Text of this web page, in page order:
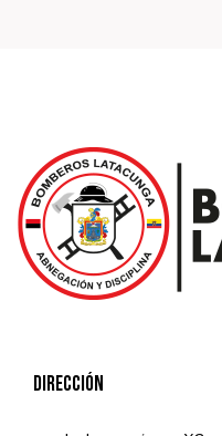
Dirección